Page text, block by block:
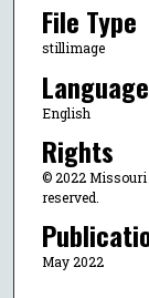
File Type
stillimage
English
Rights
© 2022 Missouri
reserved.
May 2022